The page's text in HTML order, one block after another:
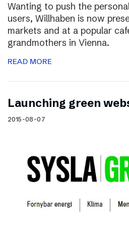
Wanting to push the
users, Willhaben is now
markets and at a popular
grandmothers in Vienna.
READ MORE
Launching green
2015-08-07